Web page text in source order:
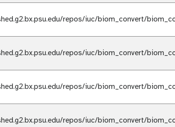
repos/iuc/biom_convert/
repos/iuc/biom_convert/
repos/iuc/biom_convert/
repos/iuc/biom_convert/